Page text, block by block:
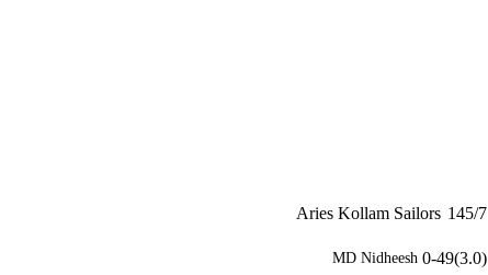
Aries Kollam Sailors 145/7
MD Nidheesh 0-49(3.0)